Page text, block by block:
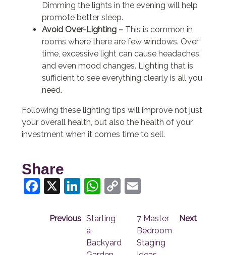
Dimming the lights in the evening will help
promote better sleep.
Avoid Over-Lighting – This is common in
rooms where there are few windows. Over
time, excessive light can cause headaches
and even mood changes. Lighting that is
sufficient to see everything clearly is all you
need.
Following these lighting tips will improve not just
your overall health, but also the health of your
investment when it comes time to sell.
Share
Facebook
X LinkedIn
WhatsApp
CopyEmail
Previous Starting
a
Backyard
Next
7 Master
Bedroom
Staging